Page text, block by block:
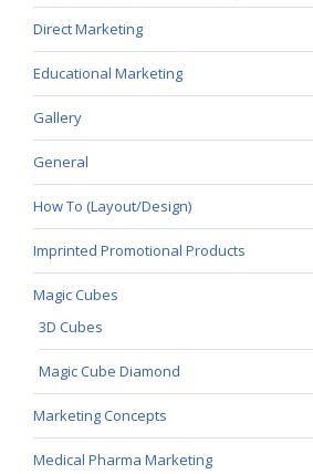
Direct Marketing
Educational Marketing
Gallery
General
How To (Layout/Design)
Imprinted Promotional Products
Magic Cubes
3D Cubes
Magic Cube Diamond
Marketing Concepts
Medical Pharma Marketing